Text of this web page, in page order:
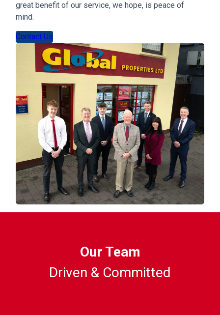
great benefit of our service, we hope, is peace of
mind.
Contact Us
Our Team
Driven & Committed